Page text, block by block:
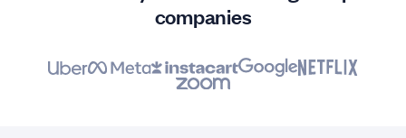
companies